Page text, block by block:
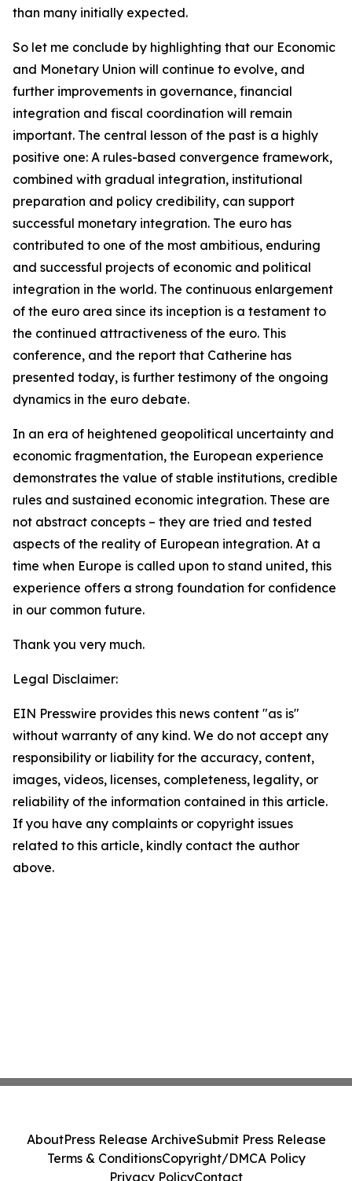
than many initially expected.
So let me conclude by highlighting that our Economic
and Monetary Union will continue to evolve, and
further improvements in governance, financial
integration and fiscal coordination will remain
important. The central lesson of the past is a highly
positive one: A rules-based convergence framework,
combined with gradual integration, institutional
preparation and policy credibility, can support
successful monetary integration. The euro has
contributed to one of the most ambitious, enduring
and successful projects of economic and political
integration in the world. The continuous enlargement
of the euro area since its inception is a testament to
the continued attractiveness of the euro. This
conference, and the report that Catherine has
presented today, is further testimony of the ongoing
dynamics in the euro debate.
In an era of heightened geopolitical uncertainty and
economic fragmentation, the European experience
demonstrates the value of stable institutions, credible
rules and sustained economic integration. These are
not abstract concepts – they are tried and tested
aspects of the reality of European integration. At a
time when Europe is called upon to stand united, this
experience offers a strong foundation for confidence
in our common future.
Thank you very much.
Legal Disclaimer:
EIN Presswire provides this news content "as is"
without warranty of any kind. We do not accept any
responsibility or liability for the accuracy, content,
images, videos, licenses, completeness, legality, or
reliability of the information contained in this article.
If you have any complaints or copyright issues
related to this article, kindly contact the author
above.
AboutPress Release ArchiveSubmit Press Release
Terms & ConditionsCopyright/DMCA Policy
Privacy PolicyContact